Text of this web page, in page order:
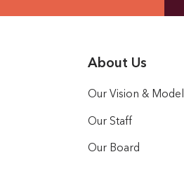
About Us
Our Vision & Model
Our Staff
Our Board